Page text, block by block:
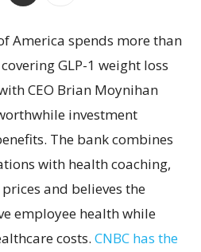
America spends more than
GLP-1 weight loss
CEO Brian Moynihan
investment
The bank combines
with health coaching,
and believes the
employee health while
costs. CNBC has the